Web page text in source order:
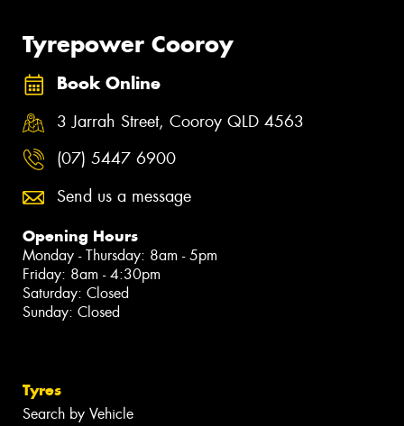
Tyrepower Cooroy
Book Online
3 Jarrah Street, Cooroy QLD 4563
(07) 5447 6900
Send us a message
Opening Hours
Monday - Thursday: 8am - 5pm
Friday: 8am - 4:30pm
Saturday: Closed
Sunday: Closed
Tyres
Search by Vehicle